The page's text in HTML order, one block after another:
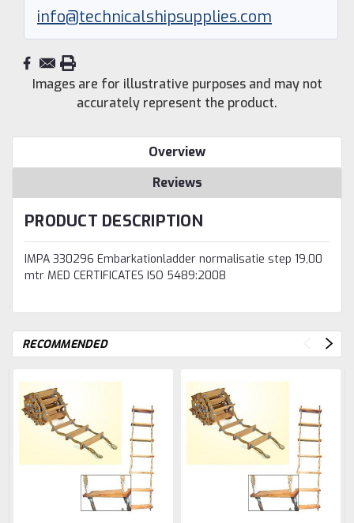
info@technicalshipsupplies.com
Images are for illustrative purposes and may not
accurately represent the product.
Overview
Reviews
PRODUCT DESCRIPTION
IMPA 330296 Embarkationladder normalisatie step 19,00
mtr MED CERTIFICATES ISO 5489:2008
RECOMMENDED